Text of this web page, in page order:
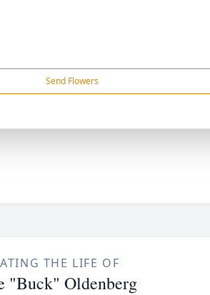
Send Flowers
THE LIFE OF
"Buck" Oldenberg